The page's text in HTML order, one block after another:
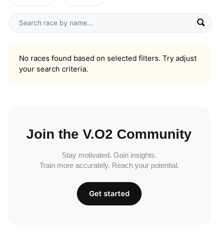
No races found based on selected filters. Try adjust
your search criteria.
Join the V.O2 Community
Stay motivated. Gain insights.
Train more accurately. Reach your potential.
Get started